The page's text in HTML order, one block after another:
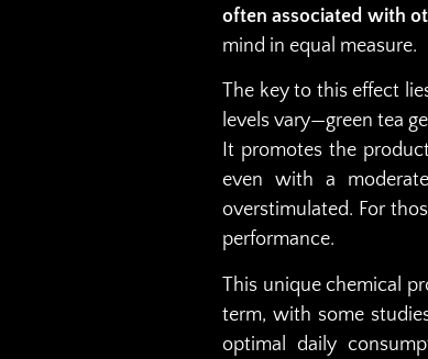
often associated with
mind in equal measure.
The key to this effect
levels vary—green tea
It promotes the
even with a
overstimulated. For
performance.
This unique chemical
term, with some
optimal daily